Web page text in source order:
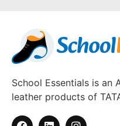
School Essentials is an
leather products of